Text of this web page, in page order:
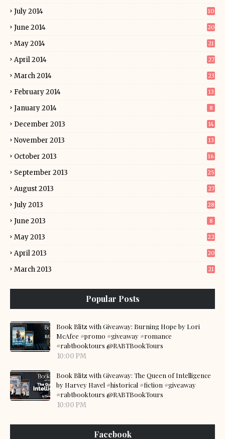
July 2014 10
June 2014 20
May 2014 21
April 2014 27
March 2014 23
February 2014 13
January 2014 8
December 2013 14
November 2013 13
October 2013 16
September 2013 25
August 2013 27
July 2013 28
June 2013 8
May 2013 22
April 2013 20
March 2013 21
Popular Posts
Book Blitz with Giveaway: Burning Hope by Lori
McAfee #promo #giveaway #romance
#rabtbooktours @RABTBookTours
10:00 PM
Book Blitz with Giveaway: The Queen of Intelligence
by Harvey Havel #historical #fiction #giveaway
#rabtbooktours @RABTBookTours
10:00 PM
Facebook